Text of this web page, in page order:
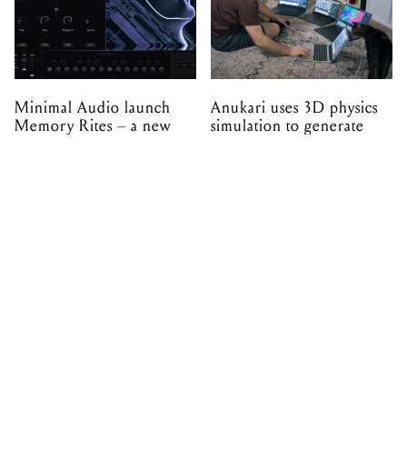
Minimal Audio launch
Memory Rites – a new
instrument and preset
expansion made with
EPROM
Anukari uses 3D physics
simulation to generate
sound